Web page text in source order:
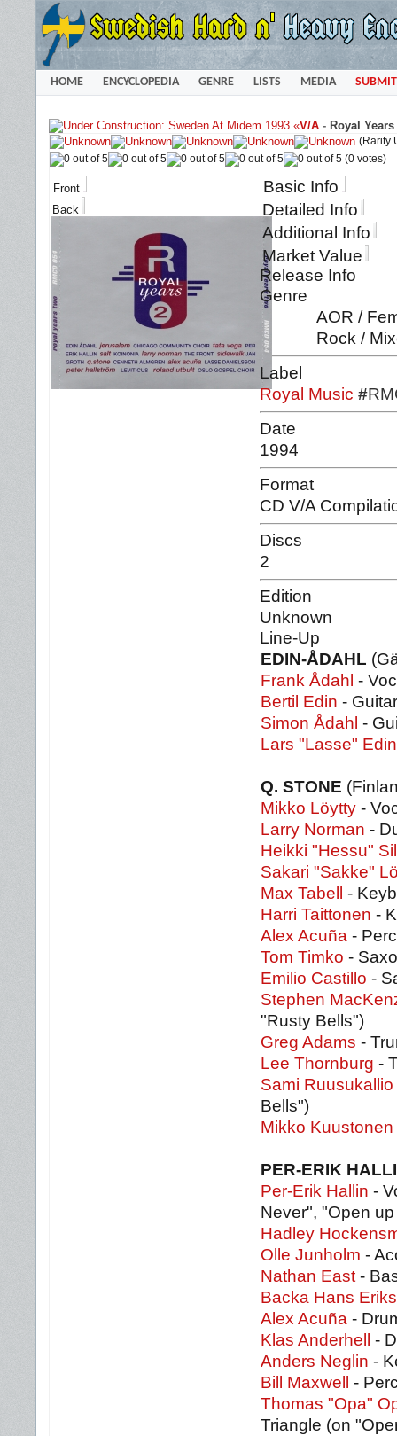
HOME ENCYCLOPEDIA GENRE LISTS MEDIA SUBMIT
«V/A - Royal
(Rarity
(0 votes)
Front
Back
Basic Info
Detailed Info
Additional Info
Market Value
Release Info
Genre
AOR /
Rock /
Label
Royal Music #
Date
1994
Format
CD V/A
Discs
2
Edition
Unknown
Line-Up
EDIN-ÅDAHL
Frank Ådahl -
Bertil Edin -
Simon Ådahl -
Lars "Lasse" Edin
Q. STONE
Mikko Löytty -
Larry Norman -
Heikki "Hessu"
Sakari "Sakke"
Max Tabell
-
Harri Taittonen -
Alex Acuña -
Tom Timko -
Emilio Castillo -
Stephen
"Rusty Bells")
Greg Adams -
Lee Thornburg -
Sami Ruusukallio
Bells")
Mikko Kuustonen
PER-ERIK
Per-Erik Hallin -
Never", "Open
Hadley
Olle Junholm -
Nathan East -
Backa Hans
Alex Acuña -
Klas Anderhell
-
Anders Neglin -
Bill Maxwell
-
Thomas "Opa"
Triangle (on